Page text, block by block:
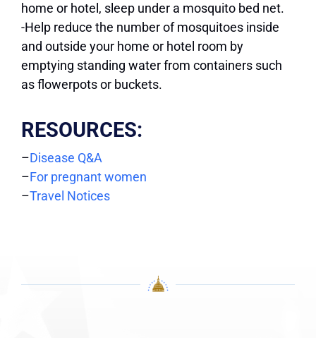
home or hotel, sleep under a mosquito bed net.
-Help reduce the number of mosquitoes inside
and outside your home or hotel room by
emptying standing water from containers such
as flowerpots or buckets.
RESOURCES:
–Disease Q&A
–For pregnant women
–Travel Notices